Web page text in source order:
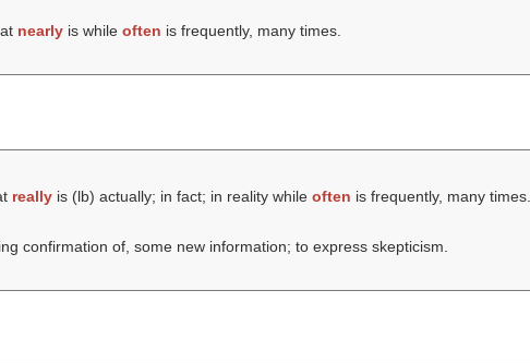
nearlyis while often is frequently, many times.
reallyis (lb) actually; in fact; in reality while often is frequently, many times.
confirmation of, some new information; to express skepticism.